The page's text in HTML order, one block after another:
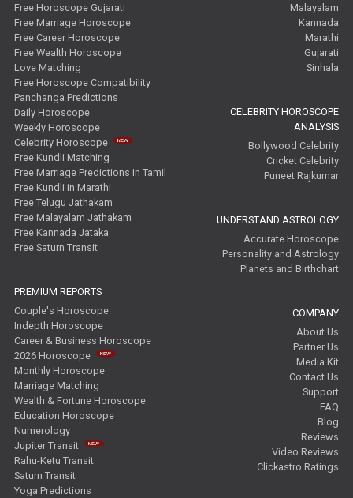
Free Horoscope Gujarati
Free Marriage Horoscope
Free Career Horoscope
Free Wealth Horoscope
Love Matching
Free Horoscope Compatibility
Panchanga Predictions
Daily Horoscope
Weekly Horoscope
Celebrity Horoscope
Free Kundli Matching
Free Marriage Predictions in Tamil
Free Kundli in Marathi
Free Telugu Jathakam
Free Malayalam Jathakam
Free Kannada Jataka
Free Saturn Transit
PREMIUM REPORTS
Couple's Horoscope
Indepth Horoscope
Career & Business Horoscope
2026 Horoscope
Monthly Horoscope
Marriage Matching
Wealth & Fortune Horoscope
Education Horoscope
Numerology
Jupiter Transit
Rahu-Ketu Transit
Saturn Transit
Yoga Predictions
Malayalam
Kannada
Marathi
Gujarati
Sinhala
CELEBRITY HOROSCOPE
ANALYSIS
Bollywood Celebrity
Cricket Celebrity
Puneet Rajkumar
UNDERSTAND ASTROLOGY
Accurate Horoscope
Personality and Astrology
Planets and Birthchart
COMPANY
About Us
Partner Us
Media Kit
Contact Us
Support
FAQ
Blog
Reviews
Video Reviews
Clickastro Ratings